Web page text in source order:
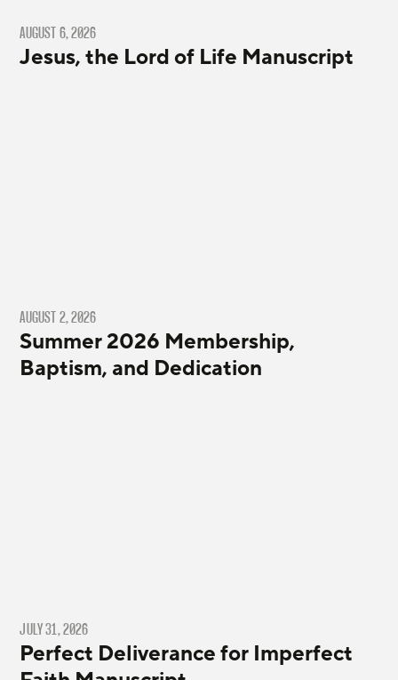
AUGUST 6, 2026
Jesus, the Lord of Life Manuscript
AUGUST 2, 2026
Summer 2026 Membership,
Baptism, and Dedication
JULY 31, 2026
Perfect Deliverance for Imperfect